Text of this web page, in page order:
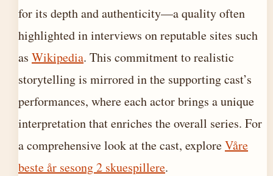
for its depth and authenticity—a quality often
highlighted in interviews on reputable sites such
as Wikipedia. This commitment to realistic
storytelling is mirrored in the supporting cast’s
performances, where each actor brings a unique
interpretation that enriches the overall series. For
a comprehensive look at the cast, exploreVåre
beste år sesong 2 skuespillere.